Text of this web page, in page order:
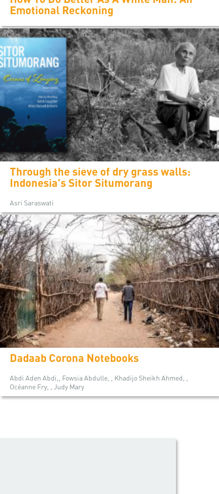
Emotional Reckoning
Through the sieve of dry grass walls:
Indonesia's Sitor Situmorang
Asri Saraswati
Dadaab Corona Notebooks
Abdi Aden Abdi,, Fowsia Abdulle, , Khadijo Sheikh Ahmed, ,
Océanne Fry, , Judy Mary